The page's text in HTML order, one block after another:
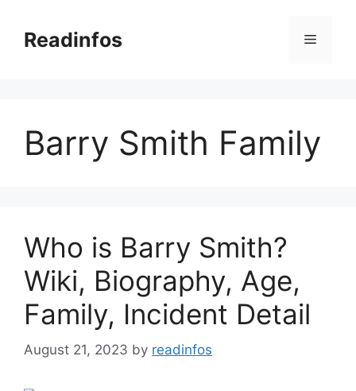
contentReadinfos Menu
Barry Smith Family
Who is Barry Smith?
Wiki, Biography, Age,
Family, Incident Detail
August 21, 2023 by readinfos